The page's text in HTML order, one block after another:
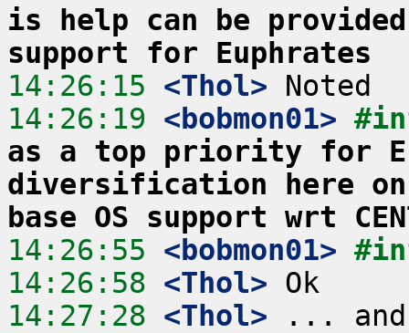
is help can be
support for Euphrates
14:26:15 <Thol>
14:26:19 <bobmon01>
as a top priority for E-
diversification here
base OS support wrt
14:26:55 <bobmon01>
14:26:58 <Thol>
14:27:28 <Thol> ... and